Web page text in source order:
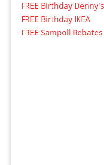
FREE Birthday Denny's
FREE Birthday IKEA
FREE Sampoll Rebates